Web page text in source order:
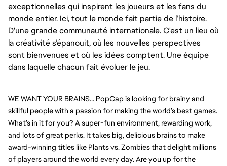
exceptionnelles qui inspirent les joueurs et les fans du
monde entier. Ici, tout le monde fait partie de l’histoire.
D'une grande communauté internationale. C'est un lieu où
la créativité s’épanouit, où les nouvelles perspectives
sont bienvenues et où les idées comptent. Une équipe
dans laquelle chacun fait évoluer le jeu.
WE WANT YOUR BRAINS… PopCap is looking for brainy and
skillful people with a passion for making the world’s best games.
What’s in it for you? A super-fun environment, rewarding work,
and lots of great perks. It takes big, delicious brains to make
award-winning titles like Plants vs. Zombies that delight millions
of players around the world every day. Are you up for the